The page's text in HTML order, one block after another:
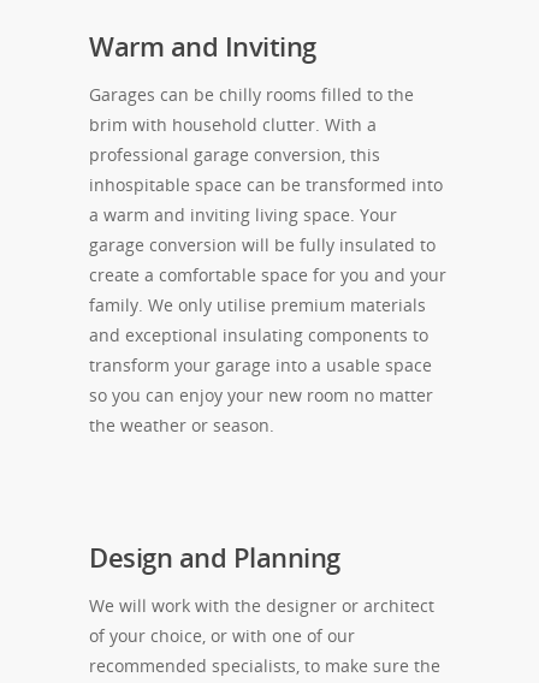
Warm and Inviting
Garages can be chilly rooms filled to the
brim with household clutter. With a
professional garage conversion, this
inhospitable space can be transformed into
a warm and inviting living space. Your
garage conversion will be fully insulated to
create a comfortable space for you and your
family. We only utilise premium materials
and exceptional insulating components to
transform your garage into a usable space
so you can enjoy your new room no matter
the weather or season.
Design and Planning
We will work with the designer or architect
of your choice, or with one of our
recommended specialists, to make sure the